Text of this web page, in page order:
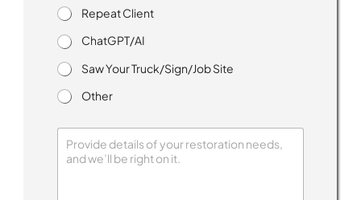
Repeat Client
ChatGPT/AI
Saw Your Truck/Sign/Job Site
Other